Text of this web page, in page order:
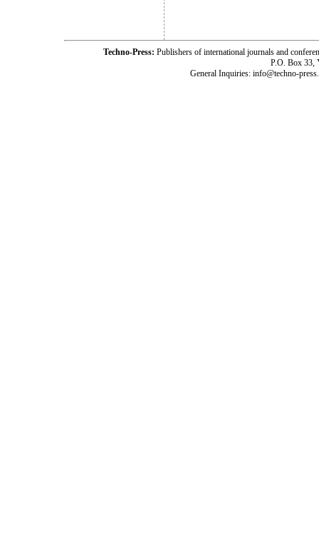
Techno-Press: Publishers of international journals and
P.O. Box 33,
General Inquiries: info@techno-